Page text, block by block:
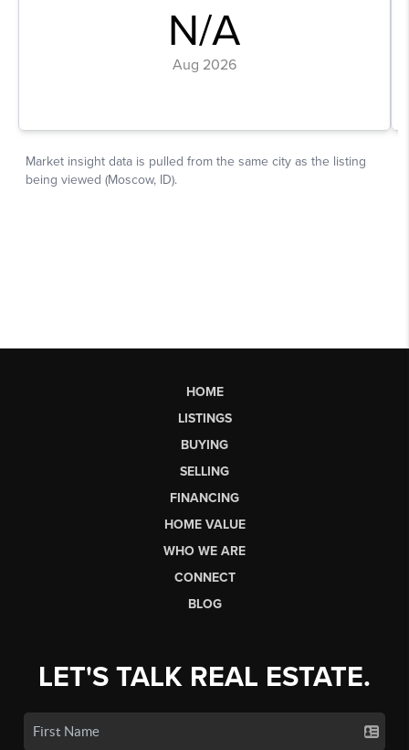
HOME
LISTINGS
BUYING
SELLING
FINANCING
HOME VALUE
WHO WE ARE
CONNECT
BLOG
LET'S TALK REAL ESTATE.